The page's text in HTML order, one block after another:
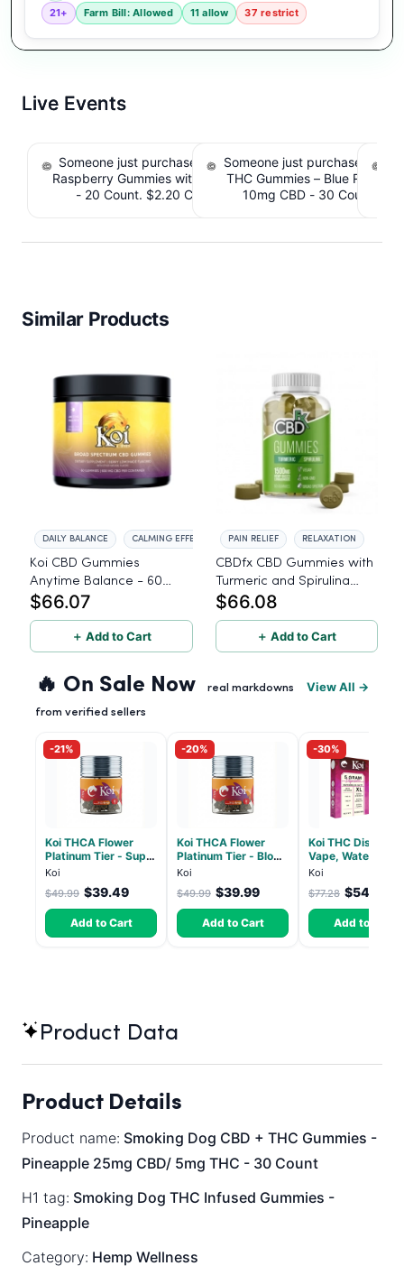
21+ Farm Bill: Allowed 11 allow 37 restrict
Live Events
Someone just purchased nama Euphoria Black
Raspberry Gummies with 10mg THC per gummy
- 20 Count. $2.20 Cashback IssuedView
Someone just purchased
THC Gummies – Blue
10mg CBD - 30 Count.
Similar Products
DAILY BALANCE CALMING EFFECT
Koi CBD Gummies
Anytime Balance - 60
Count
$66.07
＋ Add to Cart
PAIN RELIEF RELAXATION
CBDfx CBD Gummies with
Turmeric and Spirulina
1500mg - 60 Count
$66.08
＋ Add to Cart
🔥 On Sale Now real markdowns
from verified sellers
View All →
-21%
Koi THCA Flower
Platinum Tier - Super
Lemon - Sativa 3.5g
Koi
$49.99 $39.49
Add to Cart
-20%
Koi THCA Flower
Platinum Tier - Blow
Pop - Indica 3.5g
Koi
$49.99 $39.99
Add to Cart
-30%
Koi THC
Vape, Watermelon
Skitz, Hybrid - 5g
(Live Resin)
Koi
$77.28 $54.10
Add to Cart
Product Data
Product Details
Product name: Smoking Dog CBD + THC Gummies -
Pineapple 25mg CBD/ 5mg THC - 30 Count
H1 tag: Smoking Dog THC Infused Gummies -
Pineapple
Category: Hemp Wellness